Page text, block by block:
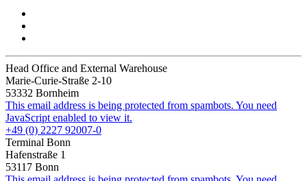
Head Office and External Warehouse
Marie-Curie-Straße 2-10
53332 Bornheim
This email address is being protected from spambots. You need
JavaScript enabled to view it.
+49 (0) 2227 92007-0
Terminal Bonn
Hafenstraße 1
53117 Bonn